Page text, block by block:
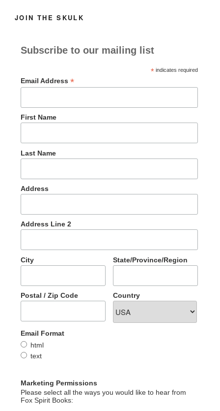
JOIN THE SKULK
Subscribe to our mailing list
*indicates required
Email Address *
First Name
Last Name
Address
Address Line 2
City State/Province/Region
Postal / Zip Code Country
Email Format
html
text
Marketing Permissions
Please select all the ways you would like to hear from
Fox Spirit Books: